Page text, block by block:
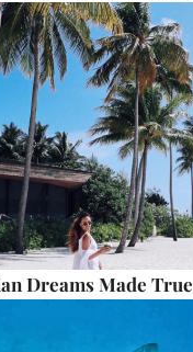
Dreams Made True